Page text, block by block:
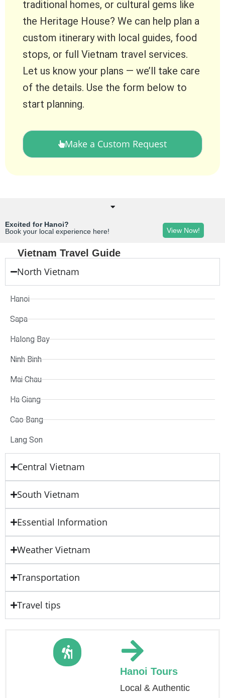
traditional homes, or cultural gems like
the Heritage House? We can help plan a
custom itinerary with local guides, food
stops, or full Vietnam travel services.
Let us know your plans — we’ll take care
of the details. Use the form below to
start planning.
Make a Custom Request
Excited for Hanoi?
Book your local experience here!
View Now!
Vietnam Travel Guide
North Vietnam
Hanoi
Sapa
Halong Bay
Ninh Binh
Mai Chau
Ha Giang
Cao Bang
Lang Son
Central Vietnam
South Vietnam
Essential Information
Weather Vietnam
Transportation
Travel tips
Hanoi Tours
Local & Authentic